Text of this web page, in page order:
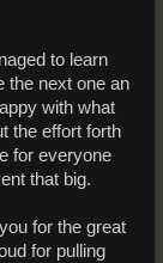
to learn
the next one an
with what
the effort forth
for everyone
that big.
for the great
for pulling